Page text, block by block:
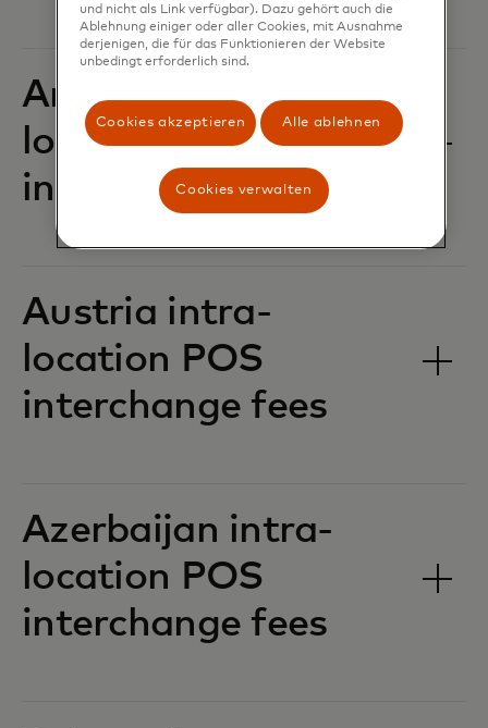
Andorra intra-
location POS
interchange fees‎‎
Austria intra-
location POS
interchange fees‎‎
Azerbaijan intra-
location POS
interchange fees‎‎
und nicht als Link verfügbar). Dazu gehört auch die
Ablehnung einiger oder aller Cookies, mit Ausnahme
derjenigen, die für das Funktionieren der Website
unbedingt erforderlich sind.
Cookies akzeptieren Alle ablehnen
Cookies verwalten